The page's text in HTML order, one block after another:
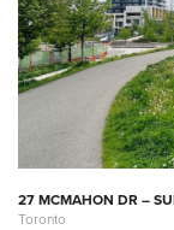
27 MCMAHON DR –
Toronto